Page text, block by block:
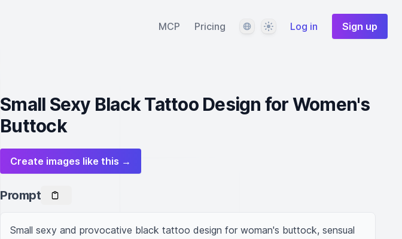
MCP Pricing LanguageThemeLog in Sign up
Small Sexy Black Tattoo Design for Women's
Buttock
Create images like this →
Prompt
Small sexy and provocative black tattoo design for woman's buttock, sensual